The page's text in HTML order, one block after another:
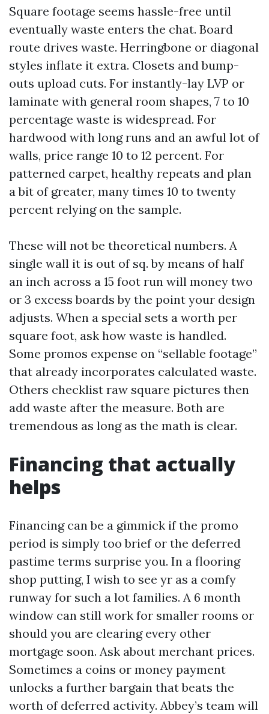
Square footage seems hassle-free until
eventually waste enters the chat. Board
route drives waste. Herringbone or diagonal
styles inflate it extra. Closets and bump-
outs upload cuts. For instantly-lay LVP or
laminate with general room shapes, 7 to 10
percentage waste is widespread. For
hardwood with long runs and an awful lot of
walls, price range 10 to 12 percent. For
patterned carpet, healthy repeats and plan
a bit of greater, many times 10 to twenty
percent relying on the sample.
These will not be theoretical numbers. A
single wall it is out of sq. by means of half
an inch across a 15 foot run will money two
or 3 excess boards by the point your design
adjusts. When a special sets a worth per
square foot, ask how waste is handled.
Some promos expense on “sellable footage”
that already incorporates calculated waste.
Others checklist raw square pictures then
add waste after the measure. Both are
tremendous as long as the math is clear.
Financing that actually
helps
Financing can be a gimmick if the promo
period is simply too brief or the deferred
pastime terms surprise you. In a flooring
shop putting, I wish to see yr as a comfy
runway for such a lot families. A 6 month
window can still work for smaller rooms or
should you are clearing every other
mortgage soon. Ask about merchant prices.
Sometimes a coins or money payment
unlocks a further bargain that beats the
worth of deferred activity. Abbey’s team will